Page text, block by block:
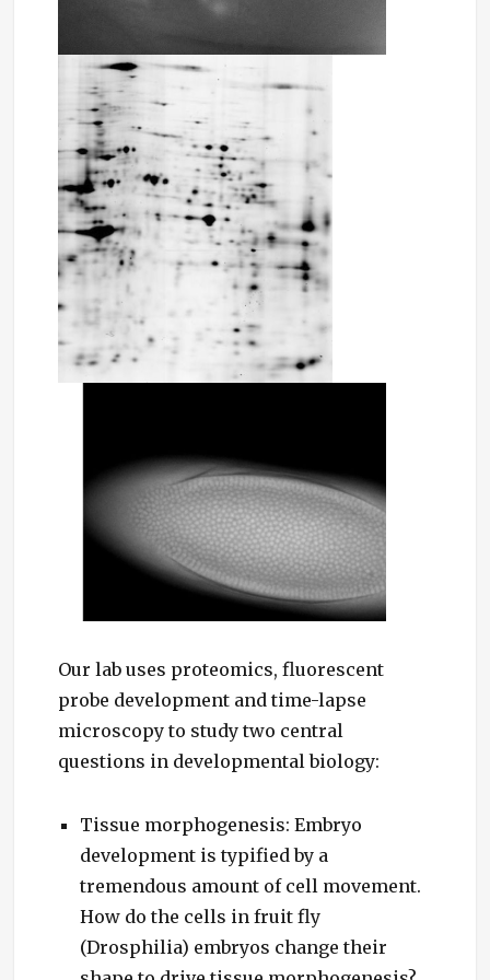
Our lab uses proteomics, fluorescent
probe development and time-lapse
microscopy to study two central
questions in developmental biology:
Tissue morphogenesis: Embryo
development is typified by a
tremendous amount of cell movement.
How do the cells in fruit fly
(Drosphilia) embryos change their